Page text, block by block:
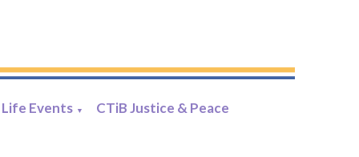
Life Events ▼ CTiB Justice & Peace